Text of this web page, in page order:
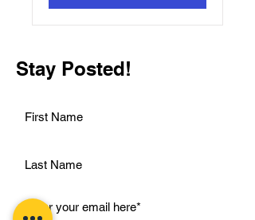
Stay Posted!